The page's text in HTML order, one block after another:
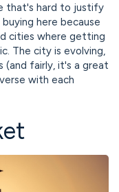
that's hard to justify
here because
cities where getting
The city is evolving,
(and fairly, it's a great
with each